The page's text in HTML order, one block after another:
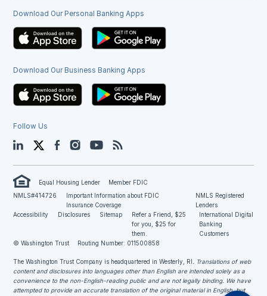
Download Our Personal Banking Apps
Download Our Business Banking Apps
Follow Us
LinkedIn TwitterFacebookInstagramYouTube
Equal Housing Lender
Member FDIC
NMLS#414726
Important Information about FDIC
Insurance Coverage
NMLS Registered
Lenders
Accessibility
Disclosures Sitemap
Refer a Friend, $25
for you, $25 for
them.
International Digital
Banking
Customers
© Washington Trust
Routing Number: 011500858
The Washington Trust Company is headquartered in Westerly, RI. Translations of web
content and disclosures into languages other than English are intended solely as a
convenience to the non-English-reading public and are not legally binding. We have
attempted to provide an accurate translation of the original material in English, but